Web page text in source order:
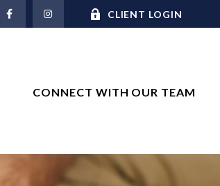
CLIENT LOGIN
CONNECT WITH OUR TEAM